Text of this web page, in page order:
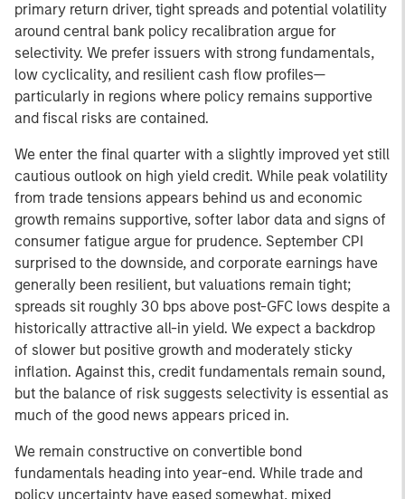
primary return driver, tight spreads and potential volatility
around central bank policy recalibration argue for
selectivity. We prefer issuers with strong fundamentals,
low cyclicality, and resilient cash flow profiles—
particularly in regions where policy remains supportive
and fiscal risks are contained.
We enter the final quarter with a slightly improved yet still
cautious outlook on high yield credit. While peak volatility
from trade tensions appears behind us and economic
growth remains supportive, softer labor data and signs of
consumer fatigue argue for prudence. September CPI
surprised to the downside, and corporate earnings have
generally been resilient, but valuations remain tight;
spreads sit roughly 30 bps above post-GFC lows despite a
historically attractive all-in yield. We expect a backdrop
of slower but positive growth and moderately sticky
inflation. Against this, credit fundamentals remain sound,
but the balance of risk suggests selectivity is essential as
much of the good news appears priced in.
We remain constructive on convertible bond
fundamentals heading into year-end. While trade and
policy uncertainty have eased somewhat, mixed